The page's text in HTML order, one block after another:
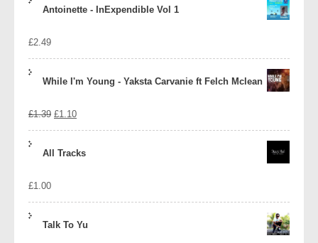
Antoinette - InExpendible Vol 1
£2.49
While I'm Young - Yaksta Carvanie ft Felch Mclean
£1.39 Original
£1.10Current
All Tracks
£1.00
Talk To Yu